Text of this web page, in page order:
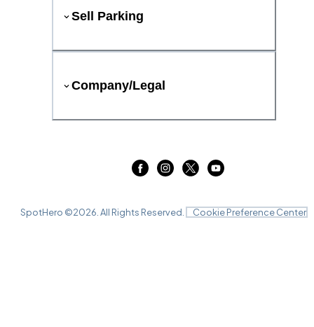
Sell Parking
Company/Legal
SpotHero ©2026 . All Rights Reserved. Cookie Preference Center